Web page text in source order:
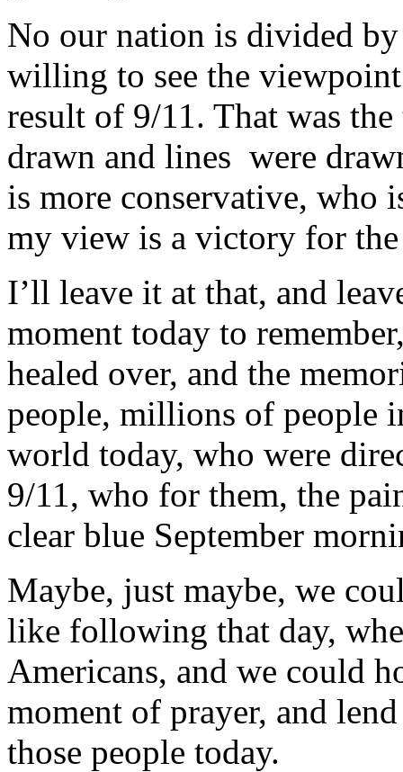
No our nation is divided
willing to see the
result of 9/11. That was
drawn and lines were
is more conservative, who
my view is a victory for
I’ll leave it at that, and
moment today to
healed over, and the
people, millions of people
world today, who were
9/11, who for them, the
clear blue September
Maybe, just maybe, we
like following that day,
Americans, and we could
moment of prayer, and
those people today.